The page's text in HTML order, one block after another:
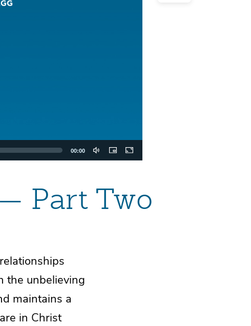
00:00
Part Two
the unbelieving
maintains a
in Christ